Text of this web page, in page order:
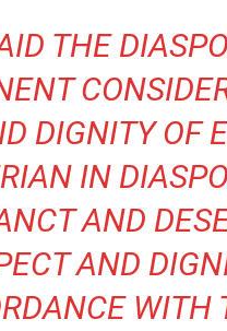
THE
DIGNITY OF
IN
AND
AND
WITH